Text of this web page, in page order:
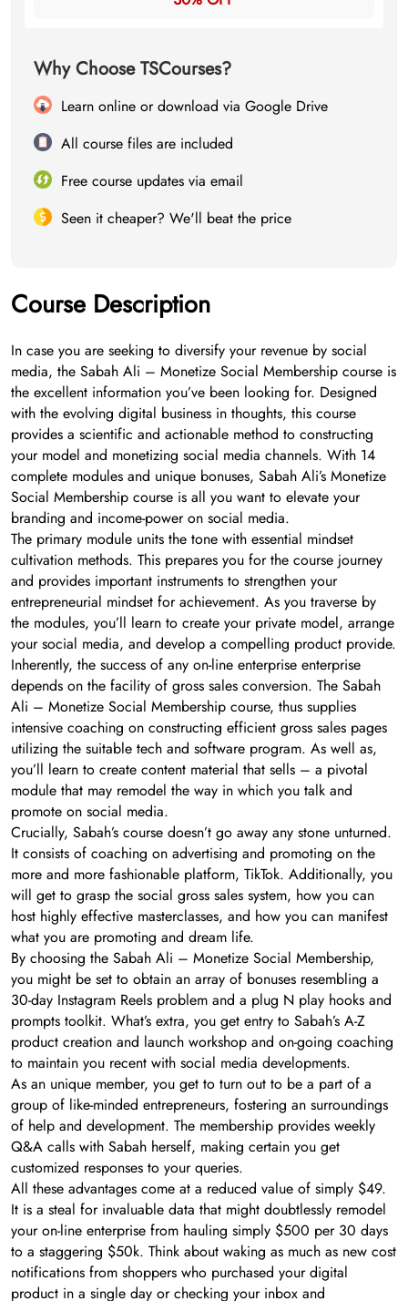
Why Choose TSCourses?
Learn online or download via Google Drive
All course files are included
Free course updates via email
Seen it cheaper? We'll beat the price
Course Description
In case you are seeking to diversify your revenue by social
media, the Sabah Ali – Monetize Social Membership course is
the excellent information you’ve been looking for. Designed
with the evolving digital business in thoughts, this course
provides a scientific and actionable method to constructing
your model and monetizing social media channels. With 14
complete modules and unique bonuses, Sabah Ali’s Monetize
Social Membership course is all you want to elevate your
branding and income-power on social media.
The primary module units the tone with essential mindset
cultivation methods. This prepares you for the course journey
and provides important instruments to strengthen your
entrepreneurial mindset for achievement. As you traverse by
the modules, you’ll learn to create your private model, arrange
your social media, and develop a compelling product provide.
Inherently, the success of any on-line enterprise enterprise
depends on the facility of gross sales conversion. The Sabah
Ali – Monetize Social Membership course, thus supplies
intensive coaching on constructing efficient gross sales pages
utilizing the suitable tech and software program. As well as,
you’ll learn to create content material that sells – a pivotal
module that may remodel the way in which you talk and
promote on social media.
Crucially, Sabah’s course doesn’t go away any stone unturned.
It consists of coaching on advertising and promoting on the
more and more fashionable platform, TikTok. Additionally, you
will get to grasp the social gross sales system, how you can
host highly effective masterclasses, and how you can manifest
what you are promoting and dream life.
By choosing the Sabah Ali – Monetize Social Membership,
you might be set to obtain an array of bonuses resembling a
30-day Instagram Reels problem and a plug N play hooks and
prompts toolkit. What’s extra, you get entry to Sabah’s A-Z
product creation and launch workshop and on-going coaching
to maintain you recent with social media developments.
As an unique member, you get to turn out to be a part of a
group of like-minded entrepreneurs, fostering an surroundings
of help and development. The membership provides weekly
Q&A calls with Sabah herself, making certain you get
customized responses to your queries.
All these advantages come at a reduced value of simply $49.
It is a steal for invaluable data that might doubtlessly remodel
your on-line enterprise from hauling simply $500 per 30 days
to a staggering $50k. Think about waking as much as new cost
notifications from shoppers who purchased your digital
product in a single day or checking your inbox and